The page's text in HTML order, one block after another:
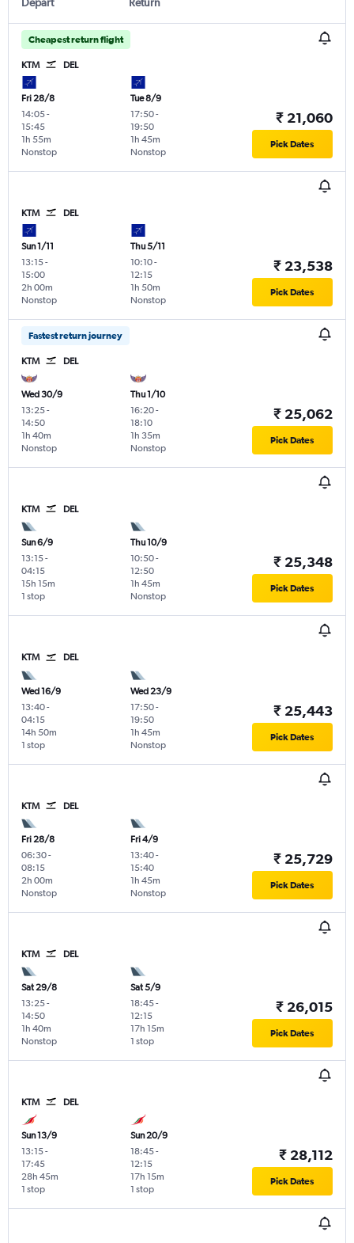
Cheapest return flight
KTM DEL
Fri 28/8
14:05-
15:45
Nonstop
1h 55m
Tue 8/9
17:50-
19:50
Nonstop
1h 45m
₹ 21,060
Pick Dates
KTM DEL
Sun 1/11
13:15-
15:00
Nonstop
2h 00m
Thu 5/11
10:10-
12:15
Nonstop
1h 50m
₹ 23,538
Pick Dates
Fastest return journey
KTM DEL
Wed 30/9
13:25-
14:50
Nonstop
1h 40m
Thu 1/10
16:20-
18:10
Nonstop
1h 35m
₹ 25,062
Pick Dates
KTM DEL
Sun 6/9
13:15-
04:15
1 stop
15h 15m
Thu 10/9
10:50-
12:50
Nonstop
1h 45m
₹ 25,348
Pick Dates
KTM DEL
Wed 16/9
13:40-
04:15
1 stop
14h 50m
Wed 23/9
17:50-
19:50
Nonstop
1h 45m
₹ 25,443
Pick Dates
KTM DEL
Fri 28/8
06:30-
08:15
Nonstop
2h 00m
Fri 4/9
13:40-
15:40
Nonstop
1h 45m
₹ 25,729
Pick Dates
KTM DEL
Sat 29/8
13:25-
14:50
Nonstop
1h 40m
Sat 5/9
18:45-
12:15
1 stop
17h 15m
₹ 26,015
Pick Dates
KTM DEL
Sun 13/9
13:15-
17:45
1 stop
28h 45m
Sun 20/9
18:45-
12:15
1 stop
17h 15m
₹ 28,112
Pick Dates